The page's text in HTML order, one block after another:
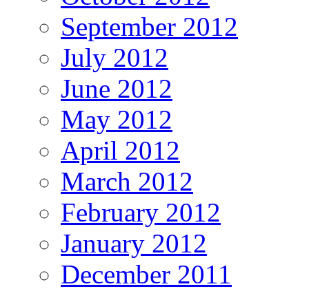
September 2012
July 2012
June 2012
May 2012
April 2012
March 2012
February 2012
January 2012
December 2011